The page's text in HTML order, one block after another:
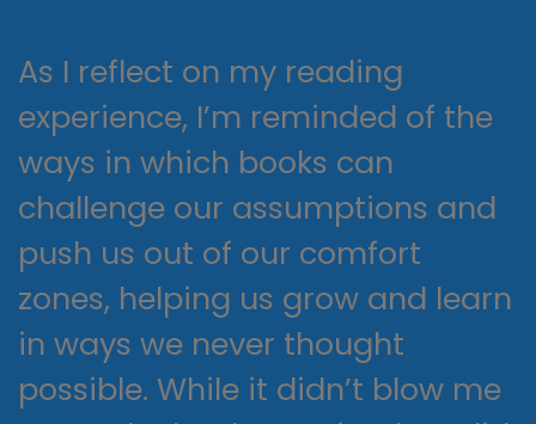
As I reflect on my reading
experience, I’m reminded of the
ways in which books can
challenge our assumptions and
push us out of our comfort
zones, helping us grow and learn
in ways we never thought
possible. While it didn’t blow me